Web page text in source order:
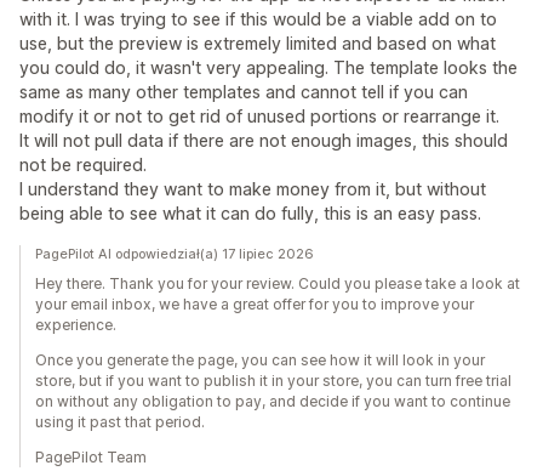
with it. I was trying to see if this would be a viable add on to
use, but the preview is extremely limited and based on what
you could do, it wasn't very appealing. The template looks the
same as many other templates and cannot tell if you can
modify it or not to get rid of unused portions or rearrange it.
It will not pull data if there are not enough images, this should
not be required.
I understand they want to make money from it, but without
being able to see what it can do fully, this is an easy pass.
PagePilot AI odpowiedział(a) 17 lipiec 2026
Hey there. Thank you for your review. Could you please take a look at
your email inbox, we have a great offer for you to improve your
experience.
Once you generate the page, you can see how it will look in your
store, but if you want to publish it in your store, you can turn free trial
on without any obligation to pay, and decide if you want to continue
using it past that period.
PagePilot Team